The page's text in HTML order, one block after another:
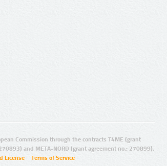
Commission through the contracts T4ME (grant
and META-NORD (grant agreement no.: 270899).
License – Terms of Service